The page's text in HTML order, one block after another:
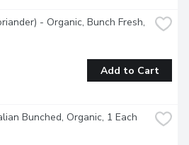
- Organic, Bunch Fresh,
Add to Cart
Bunched, Organic, 1 Each